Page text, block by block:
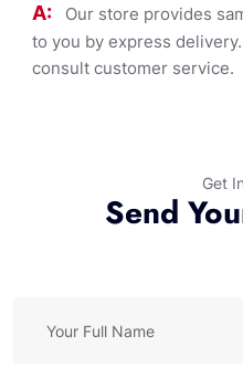
A:
Our store provides
to you by express
consult customer service.
Get
Send